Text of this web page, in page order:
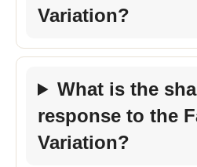
Variation?
What is the
response to the
Variation?